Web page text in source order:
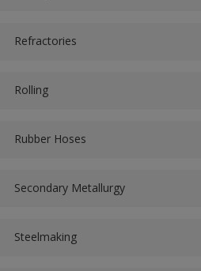
Refractories
Rolling
Rubber Hoses
Secondary Metallurgy
Steelmaking